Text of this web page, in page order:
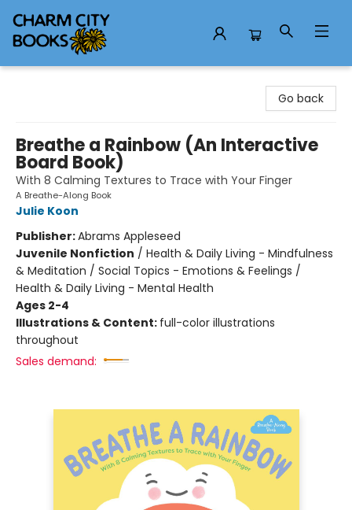
Go back
Breathe a Rainbow (An Interactive
Board Book)
With 8 Calming Textures to Trace with Your Finger
A Breathe-Along Book
Julie Koon
Publisher:Abrams Appleseed
Juvenile Nonfiction / Health & Daily Living - Mindfulness
& Meditation / Social Topics - Emotions & Feelings /
Health & Daily Living - Mental Health
Ages 2-4
Illustrations & Content: full-color illustrations
throughout
Sales demand: